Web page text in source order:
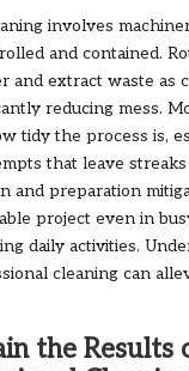
involves
and contained.
and extract waste as
reducing mess.
tidy the process is,
that leave streaks
and preparation
project even in
daily activities.
cleaning can
the Results